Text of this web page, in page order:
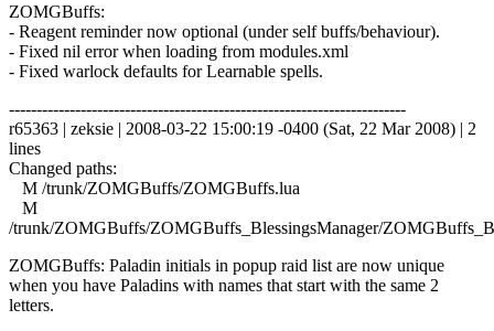
ZOMGBuffs:
- Reagent reminder now optional (under self buffs/behaviour).
- Fixed nil error when loading from modules.xml
- Fixed warlock defaults for Learnable spells.
------------------------------------------------------------------------
r65363 | zeksie | 2008-03-22 15:00:19 -0400 (Sat, 22 Mar 2008) | 2
lines
Changed paths:
M /trunk/ZOMGBuffs/ZOMGBuffs.lua
M
/trunk/ZOMGBuffs/ZOMGBuffs_BlessingsManager/
ZOMGBuffs: Paladin initials in popup raid list are now unique
when you have Paladins with names that start with the same 2
letters.